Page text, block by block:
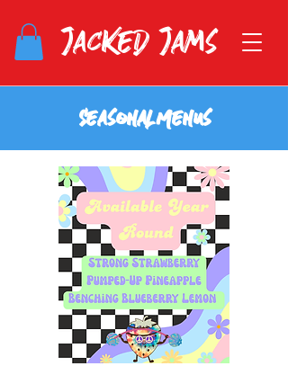
Jacked Jams
S e a s o n a l M e n u s